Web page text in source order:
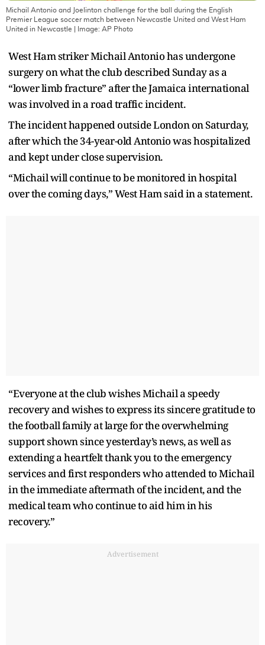
Michail Antonio and Joelinton challenge for the ball during the English
Premier League soccer match between Newcastle United and West Ham
United in Newcastle | Image: AP Photo
West Ham striker Michail Antonio has undergone
surgery on what the club described Sunday as a
“lower limb fracture” after the Jamaica international
was involved in a road traffic incident.
The incident happened outside London on Saturday,
after which the 34-year-old Antonio was hospitalized
and kept under close supervision.
“Michail will continue to be monitored in hospital
over the coming days,” West Ham said in a statement.
“Everyone at the club wishes Michail a speedy
recovery and wishes to express its sincere gratitude to
the football family at large for the overwhelming
support shown since yesterday’s news, as well as
extending a heartfelt thank you to the emergency
services and first responders who attended to Michail
in the immediate aftermath of the incident, and the
medical team who continue to aid him in his
recovery.”
Advertisement